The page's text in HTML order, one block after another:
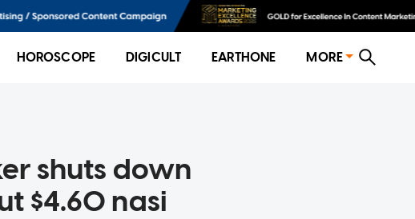
HOROSCOPE DIGICULT EARTHONE MORE
shuts down
$4.60 nasi